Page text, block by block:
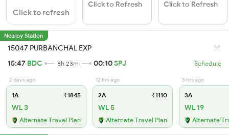
Click to refresh
Click to Refresh Click to Refresh
Nearby Station
15047 PURBANCHAL EXP
15:47 BDC 8h 23m 00:10SPJ Schedule
2 days ago
1A ₹1845
WL 3
Alternate Travel Plan
12 hrs ago
2A ₹1110
WL 5
Alternate Travel Plan
3 hrs ago
3A
WL 19
Alternate